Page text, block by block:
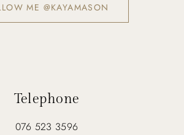
ME @KAYAMASON
Telephone
076 523 3596